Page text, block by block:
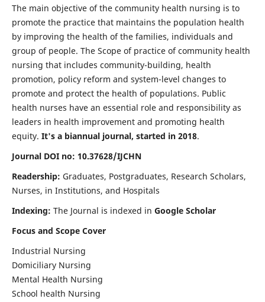
The main objective of the community health nursing is to
promote the practice that maintains the population health
by improving the health of the families, individuals and
group of people. The Scope of practice of community health
nursing that includes community-building, health
promotion, policy reform and system-level changes to
promote and protect the health of populations. Public
health nurses have an essential role and responsibility as
leaders in health improvement and promoting health
equity. It's a biannual journal, started in 2018.
Journal DOI no: 10.37628/IJCHN
Readership: Graduates, Postgraduates, Research Scholars,
Nurses, in Institutions, and Hospitals
Indexing: The Journal is indexed in Google Scholar
Focus and Scope Cover
Industrial Nursing
Domiciliary Nursing
Mental Health Nursing
School health Nursing